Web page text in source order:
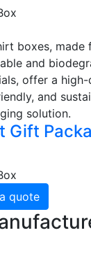
boxes, made
and
offer a high-
and
solution.
Gift
quote